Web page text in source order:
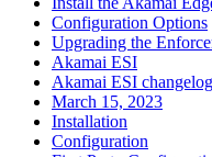
Configuration Options
Upgrading the
Akamai ESI
Akamai ESI changelog
March 15, 2023
Installation
Configuration